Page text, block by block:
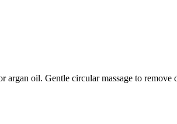
oil. Gentle circular massage to